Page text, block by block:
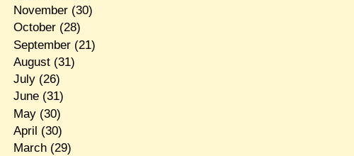
November(30)
October(28)
September(21)
August(31)
July(26)
June(31)
May(30)
April (30)
March(29)